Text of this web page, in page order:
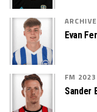
Evan
FM 2023
Sander